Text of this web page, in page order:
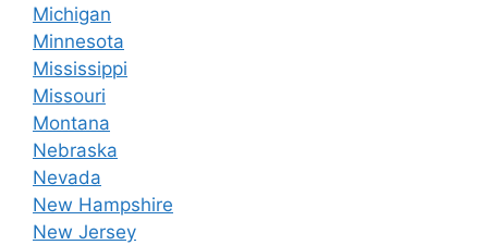
Michigan
Minnesota
Mississippi
Missouri
Montana
Nebraska
Nevada
New Hampshire
New Jersey